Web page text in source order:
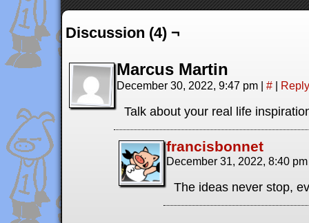
Discussion (4) ¬
Marcus Martin
December 30, 2022, 9:47 pm | # | Reply
Talk about your real life
francisbonnet
December 31, 2022, 8:40
The ideas never stop,